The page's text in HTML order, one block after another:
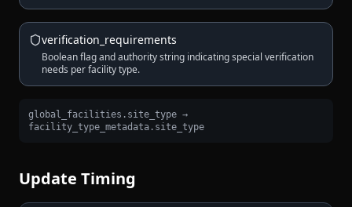
verification_requirements
Boolean flag and authority string indicating special verification
needs per facility type.
global_facilities.site_type →
facility_type_metadata.site_type
Update Timing